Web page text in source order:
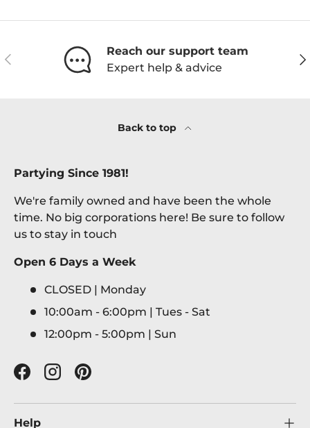
Previous
Reach our support team
Expert help & advice
Back to top
Partying Since 1981!
We're family owned and have been the whole
time. No big corporations here! Be sure to follow
us to stay in touch
Open 6 Days a Week
CLOSED | Monday
10:00am - 6:00pm | Tues - Sat
12:00pm - 5:00pm | Sun
FacebookInstagramPinterest
Help